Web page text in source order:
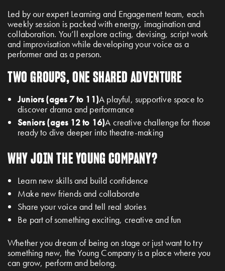
Led by our expert Learning and Engagement team, each
weekly session is packed with energy, imagination and
collaboration. You’ll explore acting, devising, script work
and improvisation while developing your voice as a
performer and as a person.
TWO GROUPS, ONE SHARED ADVENTURE
Juniors (ages 7 to 11)A playful, supportive space to
discover drama and performance
Seniors (ages 12 to 16)A creative challenge for those
ready to dive deeper into theatre-making
WHY JOIN THE YOUNG COMPANY?
Learn new skills and build confidence
Make new friends and collaborate
Share your voice and tell real stories
Be part of something exciting, creative and fun
Whether you dream of being on stage or just want to try
something new, the Young Company is a place where you
can grow, perform and belong.